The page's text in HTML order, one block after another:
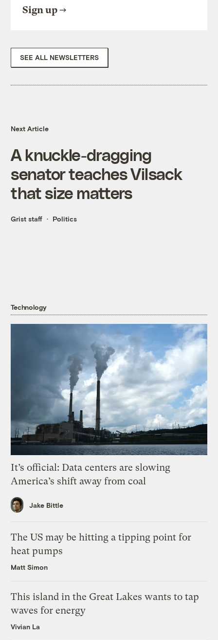
Sign up
SEE ALL NEWSLETTERS
Next Article
A knuckle-dragging
senator teaches Vilsack
that size matters
Grist staff Politics
Technology
It’s official: Data centers are slowing
America’s shift away from coal
Jake Bittle
The US may be hitting a tipping point for
heat pumps
Matt Simon
This island in the Great Lakes wants to tap
waves for energy
Vivian La